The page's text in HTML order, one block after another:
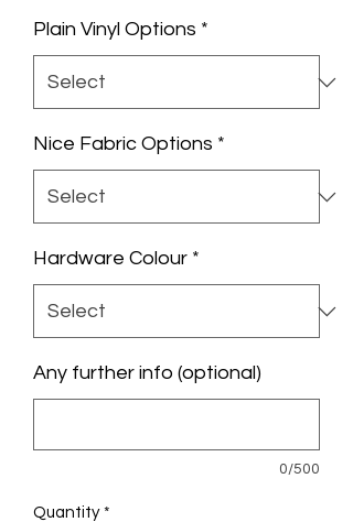
Plain Vinyl Options *
Nice Fabric Options *
Hardware Colour *
Any further info (optional)
0/500
Quantity *